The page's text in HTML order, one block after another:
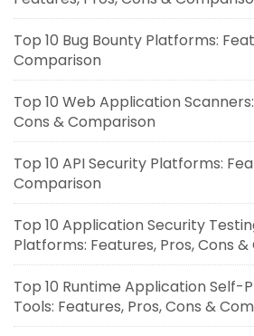
Top 10 Bug Bounty Platforms:
Comparison
Top 10 Web Application
Cons & Comparison
Top 10 API Security Platforms:
Comparison
Top 10 Application Security
Platforms: Features, Pros, Cons
Top 10 Runtime Application Self-
Tools: Features, Pros, Cons &